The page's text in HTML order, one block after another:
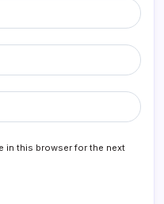
in this browser for the next